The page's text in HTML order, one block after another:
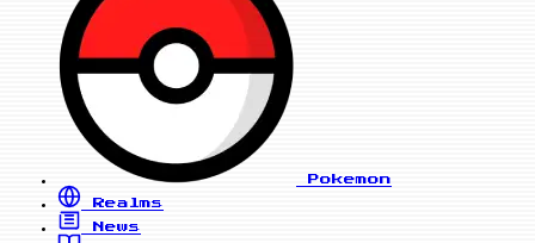
Pokemon
Realms
News